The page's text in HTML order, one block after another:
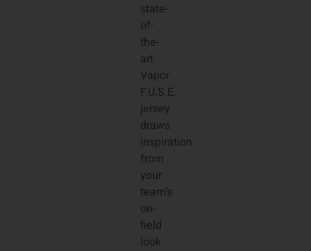
state-
of-
the-
art
Vapor
F.U.S.E.
jersey
draws
inspiration
from
your
team’s
on-
field
look